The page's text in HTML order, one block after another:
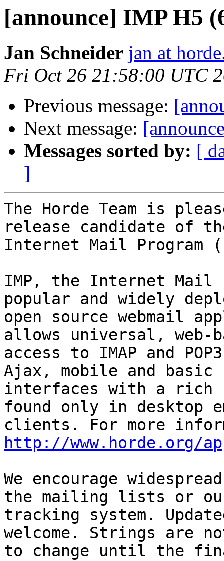
[announce] IMP H5
Jan Schneider jan at
Fri Oct 26 21:58:00 UTC
Previous message:
Next message:
Messages sorted by: [
]
The Horde Team is
release candidate of
Internet Mail Program
IMP, the Internet Mail
popular and widely
open source webmail
allows universal, web-
access to IMAP and
Ajax, mobile and basic
interfaces with a rich
found only in desktop
http://www.horde.org/
We encourage
the mailing lists or
tracking system.
welcome. Strings are
to change until the